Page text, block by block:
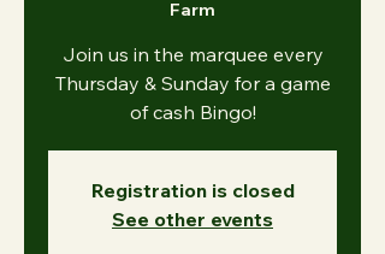
Farm
Join us in the marquee every
Thursday & Sunday for a game
of cash Bingo!
Registration is closed
See other events